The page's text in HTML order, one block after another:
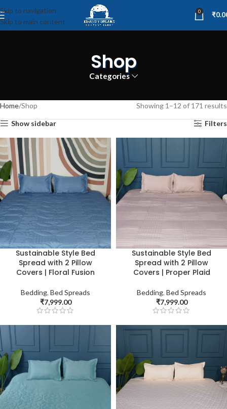
Skip to navigation
Skip to main content
0 ₹
Shop
Categories
Home Shop Showing 1–12 of 171 results
Show sidebar Filters
Sustainable Style Bed
Spread with 2 Pillow
Covers | Floral Fusion
Bedding, Bed Spreads
₹7,999.00
Sustainable Style Bed
Spread with 2 Pillow
Covers | Proper Plaid
Bedding, Bed Spreads
₹7,999.00